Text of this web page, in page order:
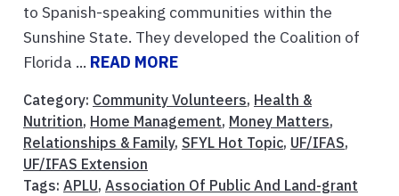
to Spanish-speaking communities within the
Sunshine State. They developed the Coalition of
Florida ... READ MORE
Category: Community Volunteers, Health &
Nutrition, Home Management, Money Matters,
Relationships & Family, SFYL Hot Topic, UF/IFAS,
UF/IFAS Extension
Tags: APLU, Association Of Public And Land-grant